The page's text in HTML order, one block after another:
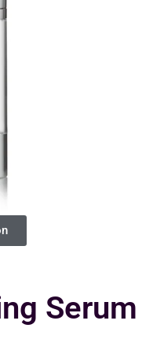
Serum